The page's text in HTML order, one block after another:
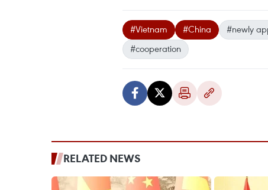
#Vietnam #China #newly
#cooperation
RELATED NEWS